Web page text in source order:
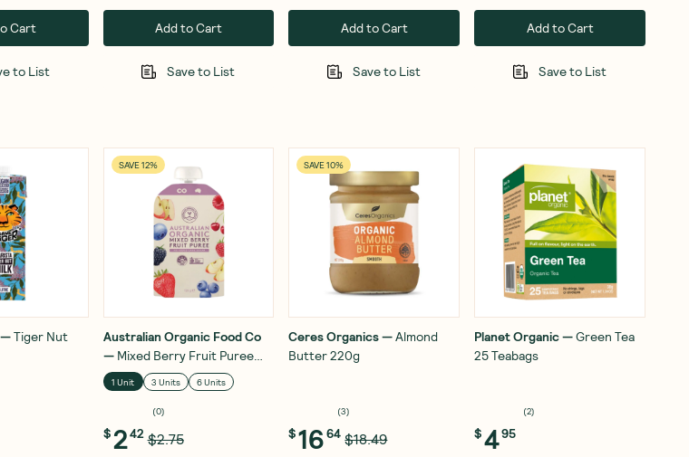
Cart
to List
Add to Cart
Save to List
Add to Cart
Save to List
Add to Cart
Save to List
Tiger Nut
SAVE 12%
Australian Organic Food Co
— Mixed Berry Fruit Puree
120g
1 Unit 3 Units 6 Units
(0)
$242 $2.75
SAVE 10%
Ceres Organics—Almond
Butter 220g
(3)
$1664 $18.49
Planet Organic—Green Tea
25 Teabags
(2)
$495